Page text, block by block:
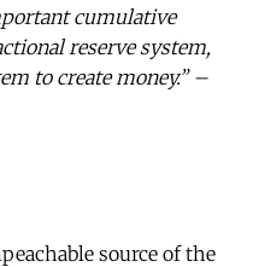
cumulative
reserve system,
to create money.” –
source of the